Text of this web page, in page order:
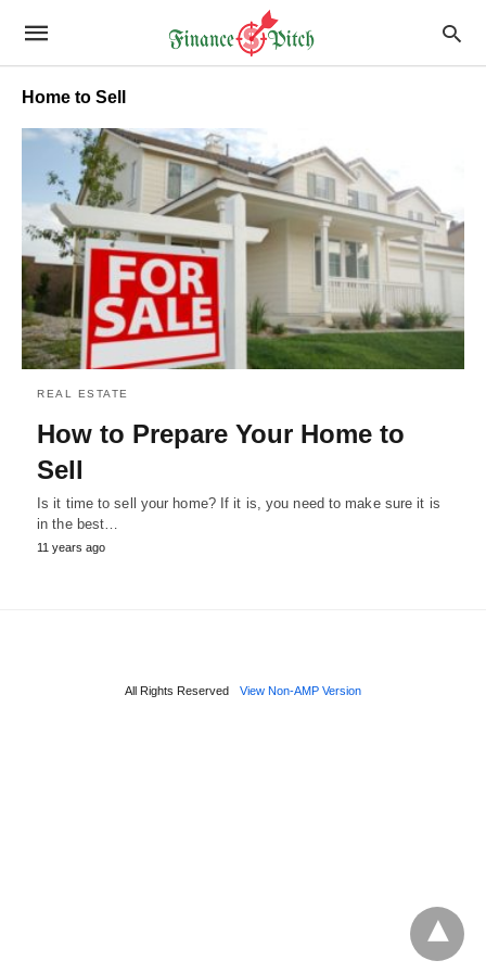
Home to Sell
REAL ESTATE
How to Prepare Your Home to
Sell
Is it time to sell your home? If it is, you need to make sure it is
in the best…
11 years ago
All Rights Reserved View Non-AMP Version